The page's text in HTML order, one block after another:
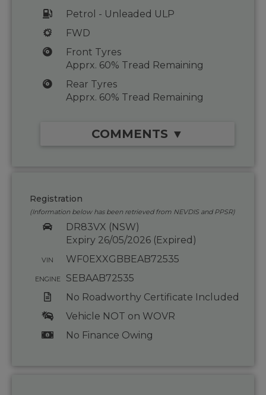
Petrol - Unleaded ULP
FWD
Front Tyres
Apprx. 60% Tread Remaining
Rear Tyres
Apprx. 60% Tread Remaining
COMMENTS ▼
Registration
(Information below has been retrieved from NEVDIS and PPSR)
DR83VX (NSW)
Expiry 26/05/2026 (Expired)
VIN WF0EXXGBBEAB72535
ENGINE
SEBAAB72535
No Roadworthy Certificate Included
Vehicle NOT on WOVR
No Finance Owing